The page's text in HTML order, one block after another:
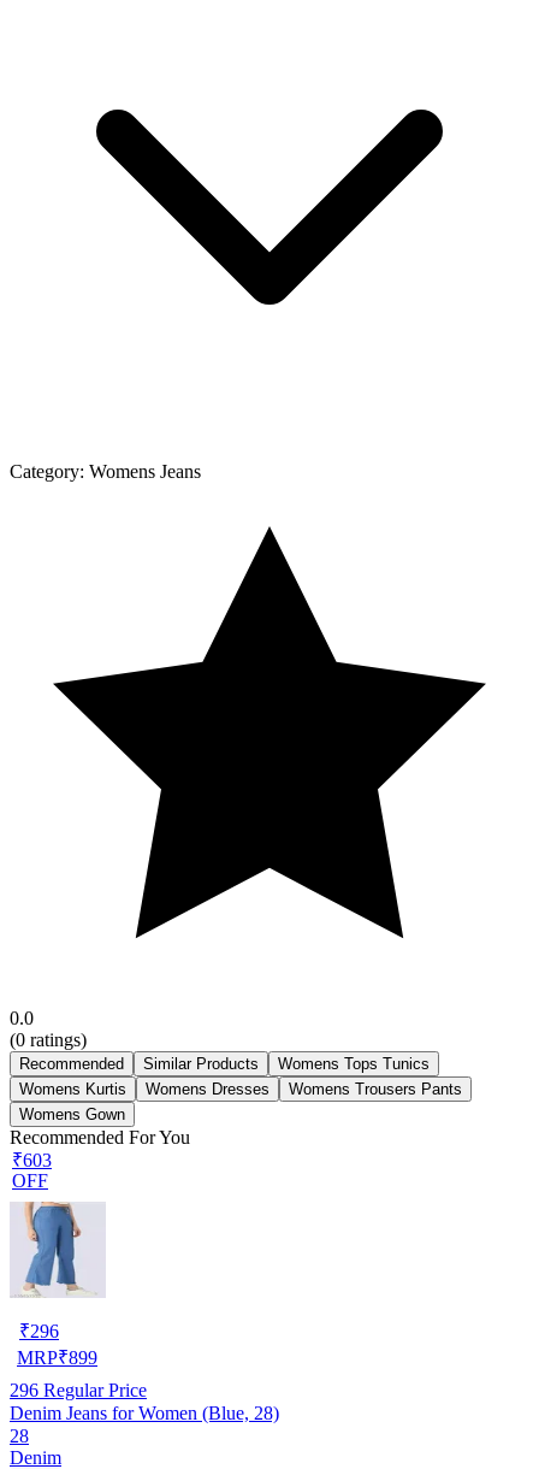
Category: Womens Jeans
0.0
(0 ratings)
Recommended Similar Products
Womens Tops Tunics
Womens Kurtis
Womens Dresses
Womens Trousers Pants
Womens Gown
Recommended For You
₹603
OFF
₹296
MRP₹899
296 Regular Price
Denim Jeans for Women (Blue, 28)
28
Denim